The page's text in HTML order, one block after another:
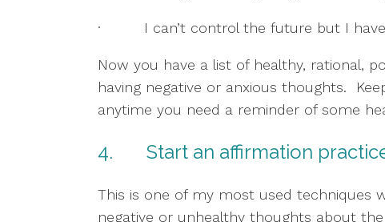
·         I can’t control the future but I
Now you have a list of healthy, rational,
having negative or anxious thoughts.
anytime you need a reminder of some
4.       Start an affirmation
This is one of my most used techniques
negative or unhealthy thoughts about